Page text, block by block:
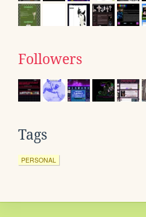
Followers
Tags
PERSONAL